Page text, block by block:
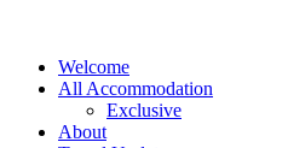
Welcome
All Accommodation
Exclusive
About